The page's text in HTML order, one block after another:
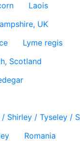
Laois
UK
Lyme regis
Scotland
Shirley / Tyseley /
Romania